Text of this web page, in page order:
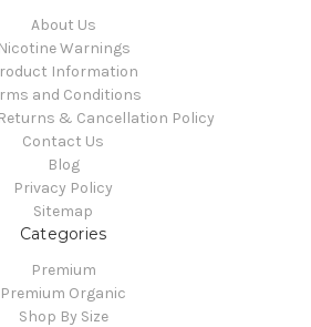
About Us
Nicotine Warnings
Information
and Conditions
& Cancellation Policy
Contact Us
Blog
Privacy Policy
Sitemap
Categories
Premium
Premium Organic
Shop By Size